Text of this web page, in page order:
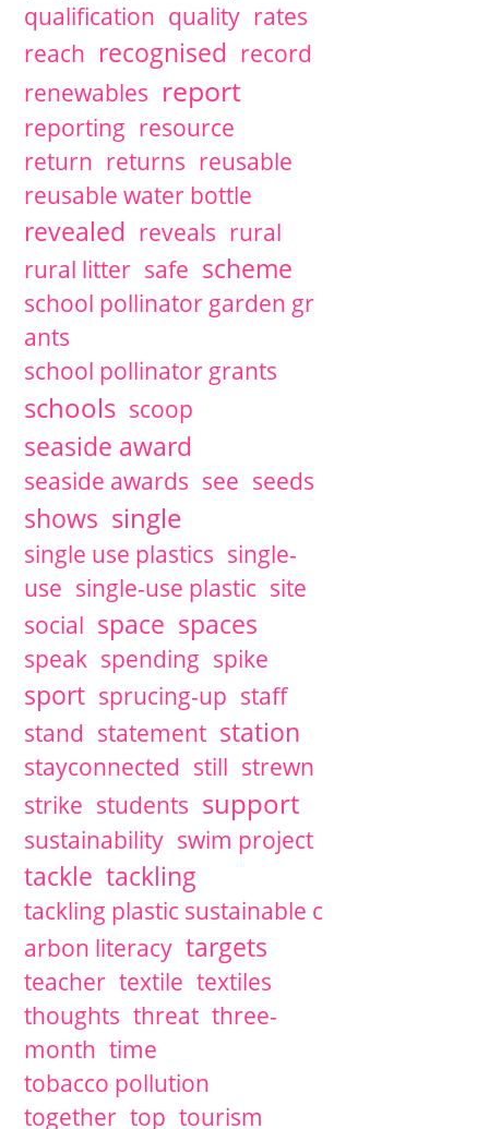
qualification quality rates
reach recognised record
renewables report
reporting resource
return returns reusable
reusable water bottle
revealed reveals rural
rural litter safe scheme
school pollinator garden gr
ants
school pollinator grants
schools scoop
seaside award
seaside awards see seeds
shows single
single use plastics single-
use single-use plastic site
social space spaces
speak spending spike
sport sprucing-up staff
stand statement station
stayconnected still strewn
strike students support
sustainability swim project
tackle tackling
tackling plastic sustainable c
arbon literacy targets
teacher textile textiles
thoughts threat three-
month time
tobacco pollution
together top tourism